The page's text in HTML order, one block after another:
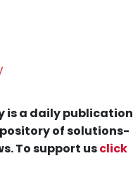
is a daily publication
of solutions-
To support usclick